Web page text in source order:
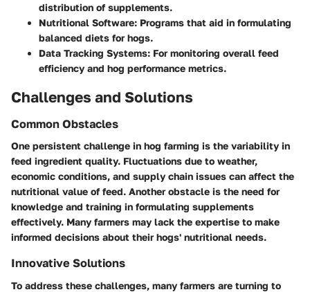
distribution of supplements.
Nutritional Software: Programs that aid in formulating
balanced diets for hogs.
Data Tracking Systems: For monitoring overall feed
efficiency and hog performance metrics.
Challenges and Solutions
Common Obstacles
One persistent challenge in hog farming is the variability in
feed ingredient quality. Fluctuations due to weather,
economic conditions, and supply chain issues can affect the
nutritional value of feed. Another obstacle is the need for
knowledge and training in formulating supplements
effectively. Many farmers may lack the expertise to make
informed decisions about their hogs' nutritional needs.
Innovative Solutions
To address these challenges, many farmers are turning to